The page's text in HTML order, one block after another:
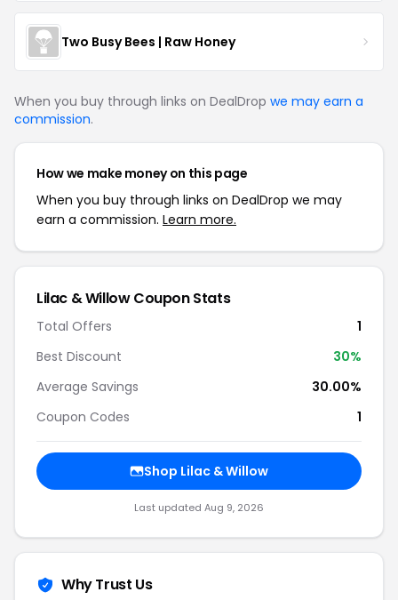
Two Busy Bees | Raw Honey
When you buy through links on DealDrop we may earn a
commission.
How we make money on this page
When you buy through links on DealDrop we may
earn a commission. Learn more.
Lilac & Willow Coupon Stats
Total Offers
1
Best Discount
30%
Average Savings
30.00%
Coupon Codes
1
Shop Lilac & Willow
Last updated Aug 9, 2026
Why Trust Us